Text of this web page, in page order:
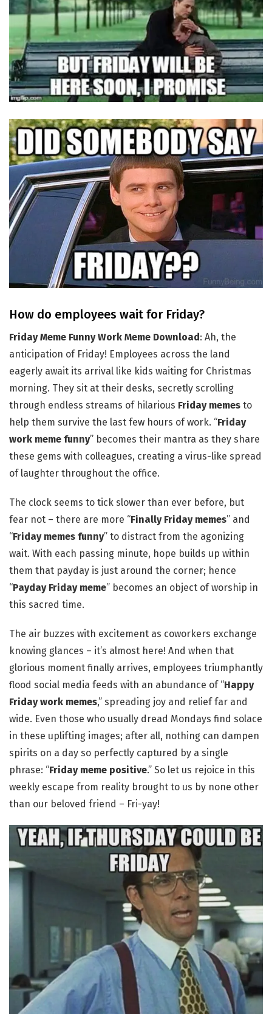
How do employees wait for Friday?
Friday Meme Funny Work Meme Download: Ah, the
anticipation of Friday! Employees across the land
eagerly await its arrival like kids waiting for Christmas
morning. They sit at their desks, secretly scrolling
through endless streams of hilarious Friday memes to
help them survive the last few hours of work. “Friday
work meme funny” becomes their mantra as they share
these gems with colleagues, creating a virus-like spread
of laughter throughout the office.
The clock seems to tick slower than ever before, but
fear not – there are more “Finally Friday memes” and
“Friday memes funny” to distract from the agonizing
wait. With each passing minute, hope builds up within
them that payday is just around the corner; hence
“Payday Friday meme” becomes an object of worship in
this sacred time.
The air buzzes with excitement as coworkers exchange
knowing glances – it’s almost here! And when that
glorious moment finally arrives, employees triumphantly
flood social media feeds with an abundance of “Happy
Friday work memes,” spreading joy and relief far and
wide. Even those who usually dread Mondays find solace
in these uplifting images; after all, nothing can dampen
spirits on a day so perfectly captured by a single
phrase: “Friday meme positive.” So let us rejoice in this
weekly escape from reality brought to us by none other
than our beloved friend – Fri-yay!